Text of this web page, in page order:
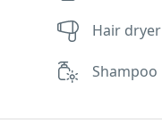
Hair dryer
Shampoo